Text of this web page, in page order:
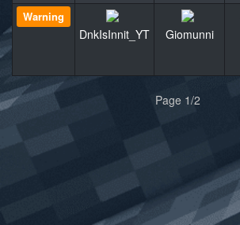
Warning
DnkIsInnit_YT Giomunni
« Page 1/2